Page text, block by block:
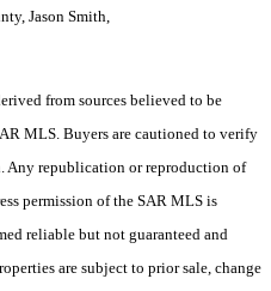
Jason Smith,
from sources believed to be
MLS. Buyers are cautioned to verify
Any republication or reproduction of
permission of the SAR MLS is
reliable but not guaranteed and
are subject to prior sale, change